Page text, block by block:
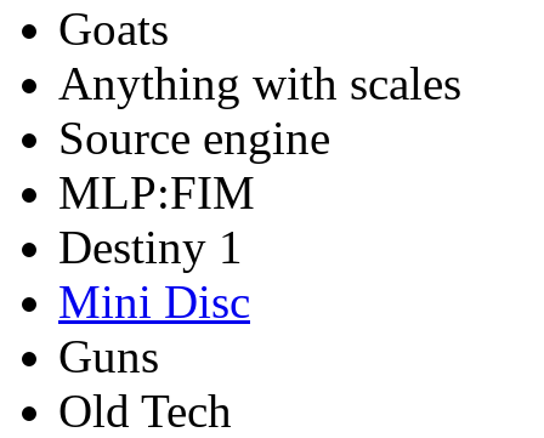
Goats
Anything with scales
Source engine
MLP:FIM
Destiny 1
Mini Disc
Guns
Old Tech